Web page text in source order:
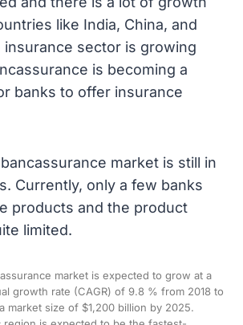
like India, China, and
insurance sector is growing
is becoming a
banks to offer insurance
market is still in
Currently, only a few banks
products and the product
limited.
market is expected to grow at a
growth rate (CAGR) of 9.8 % from 2018 to
market size of $1,200 billion by 2025.